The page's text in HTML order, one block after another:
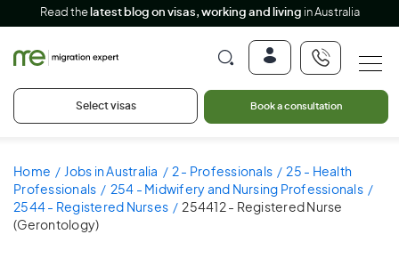
Read the latest blog on visas, working and living in Australia
Select visas Book a consultation
Home Jobs in Australia 2 - Professionals
25 - Health
Professionals
254 - Midwifery and Nursing Professionals
2544 - Registered Nurses
254412 - Registered Nurse
(Gerontology)